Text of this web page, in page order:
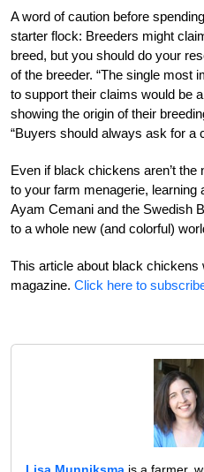
A word of caution before
starter flock: Breeders might
breed, but you should do your
of the breeder. “The single most
to support their claims would be
showing the origin of their
“Buyers should always ask for a
Even if black chickens aren’t the
to your farm menagerie, learning
Ayam Cemani and the Swedish
to a whole new (and colorful)
This article about black
magazine. Click here to